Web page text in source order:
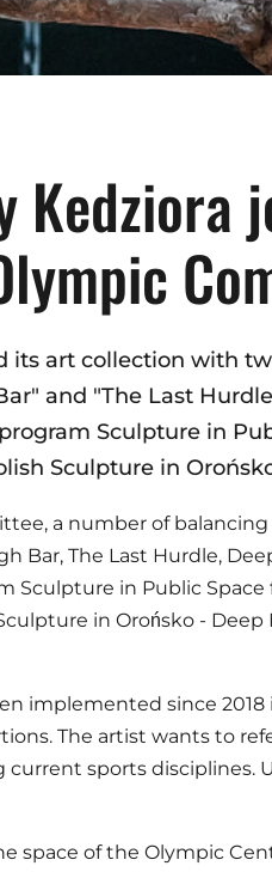
Kedziora
its art collection with
and "The Last
Sculpture in
Sculpture in
a number of
Bar, The Last Hurdle,
Sculpture in Public Space
in Orońsko - Deep
implemented since 2018
The artist wants to
sports disciplines.
space of the Olympic